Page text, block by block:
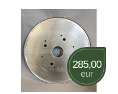
285,00
eur